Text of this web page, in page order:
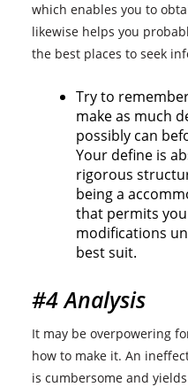
which enables you to
likewise helps you
the best places to seek
Try to
make as much
possibly can
Your define is
rigorous
being a
that permits
modifications
best suit.
#4 Analysis
It may be overpowering
how to make it. An
is cumbersome and